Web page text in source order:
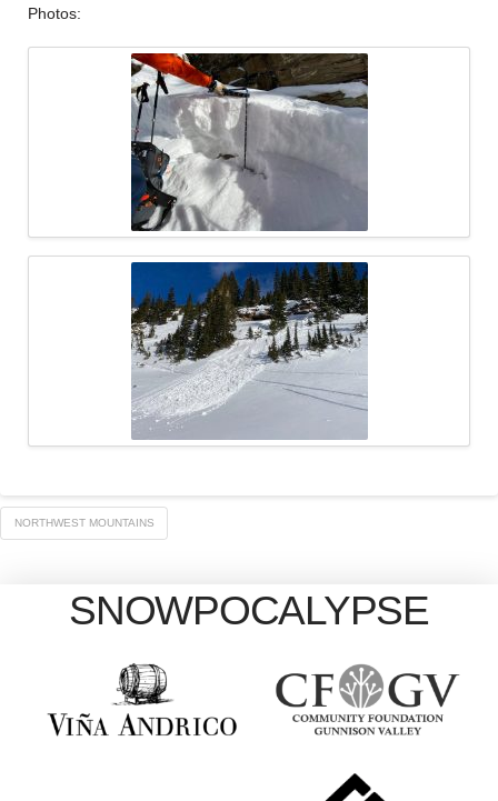
Photos:
NORTHWEST MOUNTAINS
SNOWPOCALYPSE